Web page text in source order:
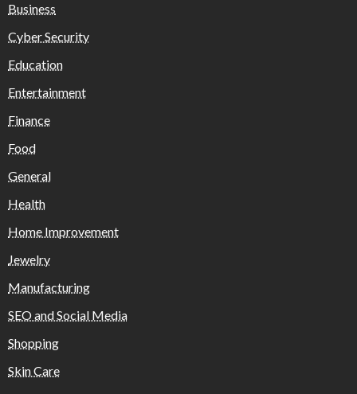
Business
Cyber Security
Education
Entertainment
Finance
Food
General
Health
Home Improvement
Jewelry
Manufacturing
SEO and Social Media
Shopping
Skin Care